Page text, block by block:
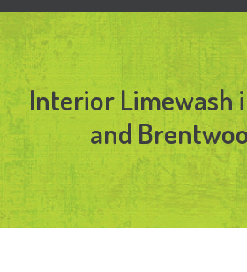
Interior Limewash
and